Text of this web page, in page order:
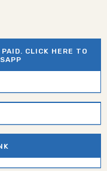
CLICK HERE TO